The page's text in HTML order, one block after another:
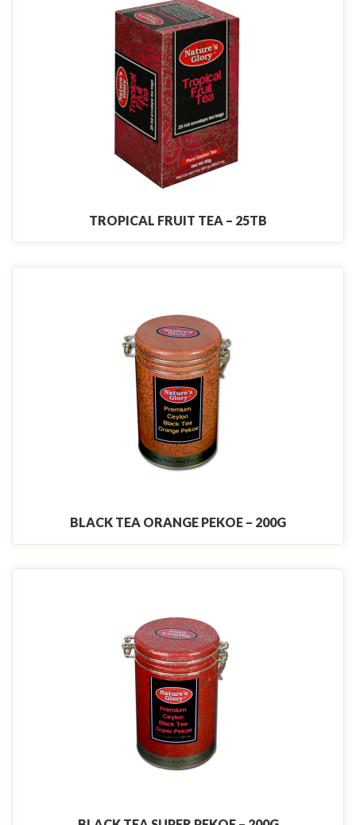
TROPICAL FRUIT TEA – 25TB
BLACK TEA ORANGE PEKOE – 200G